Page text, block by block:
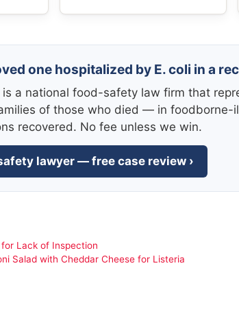
one hospitalized by E. coli in a
is a national food-safety law firm that
of those who died — in foodborne-
recovered. No fee unless we win.
lawyer — free case review ›
Lack of Inspection
Salad with Cheddar Cheese for Listeria